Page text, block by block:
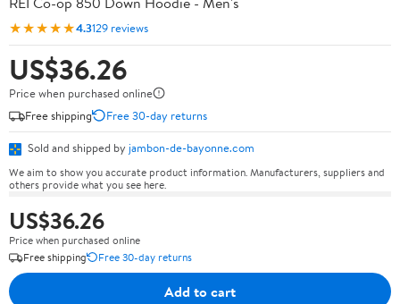
★★★★★4.3129 reviews
US$36.26
Price when purchased online
Free shipping
Free 30-day returns
Sold and shipped by jambon-de-bayonne.com
We aim to show you accurate product information. Manufacturers, suppliers and
others provide what you see here.
US$36.26
Price when purchased online
Free shipping
Free 30-day returns
Add to cart